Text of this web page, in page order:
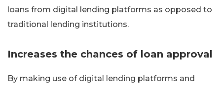
loans from digital lending platforms as opposed to
traditional lending institutions.
Increases the chances of loan approval
By making use of digital lending platforms and